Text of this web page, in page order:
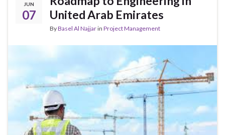
JUN
07
United Arab Emirates
ByBasel Al Najjarin Project Management